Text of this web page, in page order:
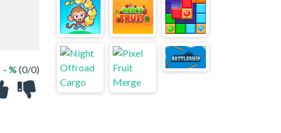
- % (0/0)